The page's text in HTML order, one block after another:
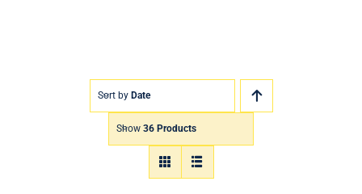
Sort by Date
Show 36 Products